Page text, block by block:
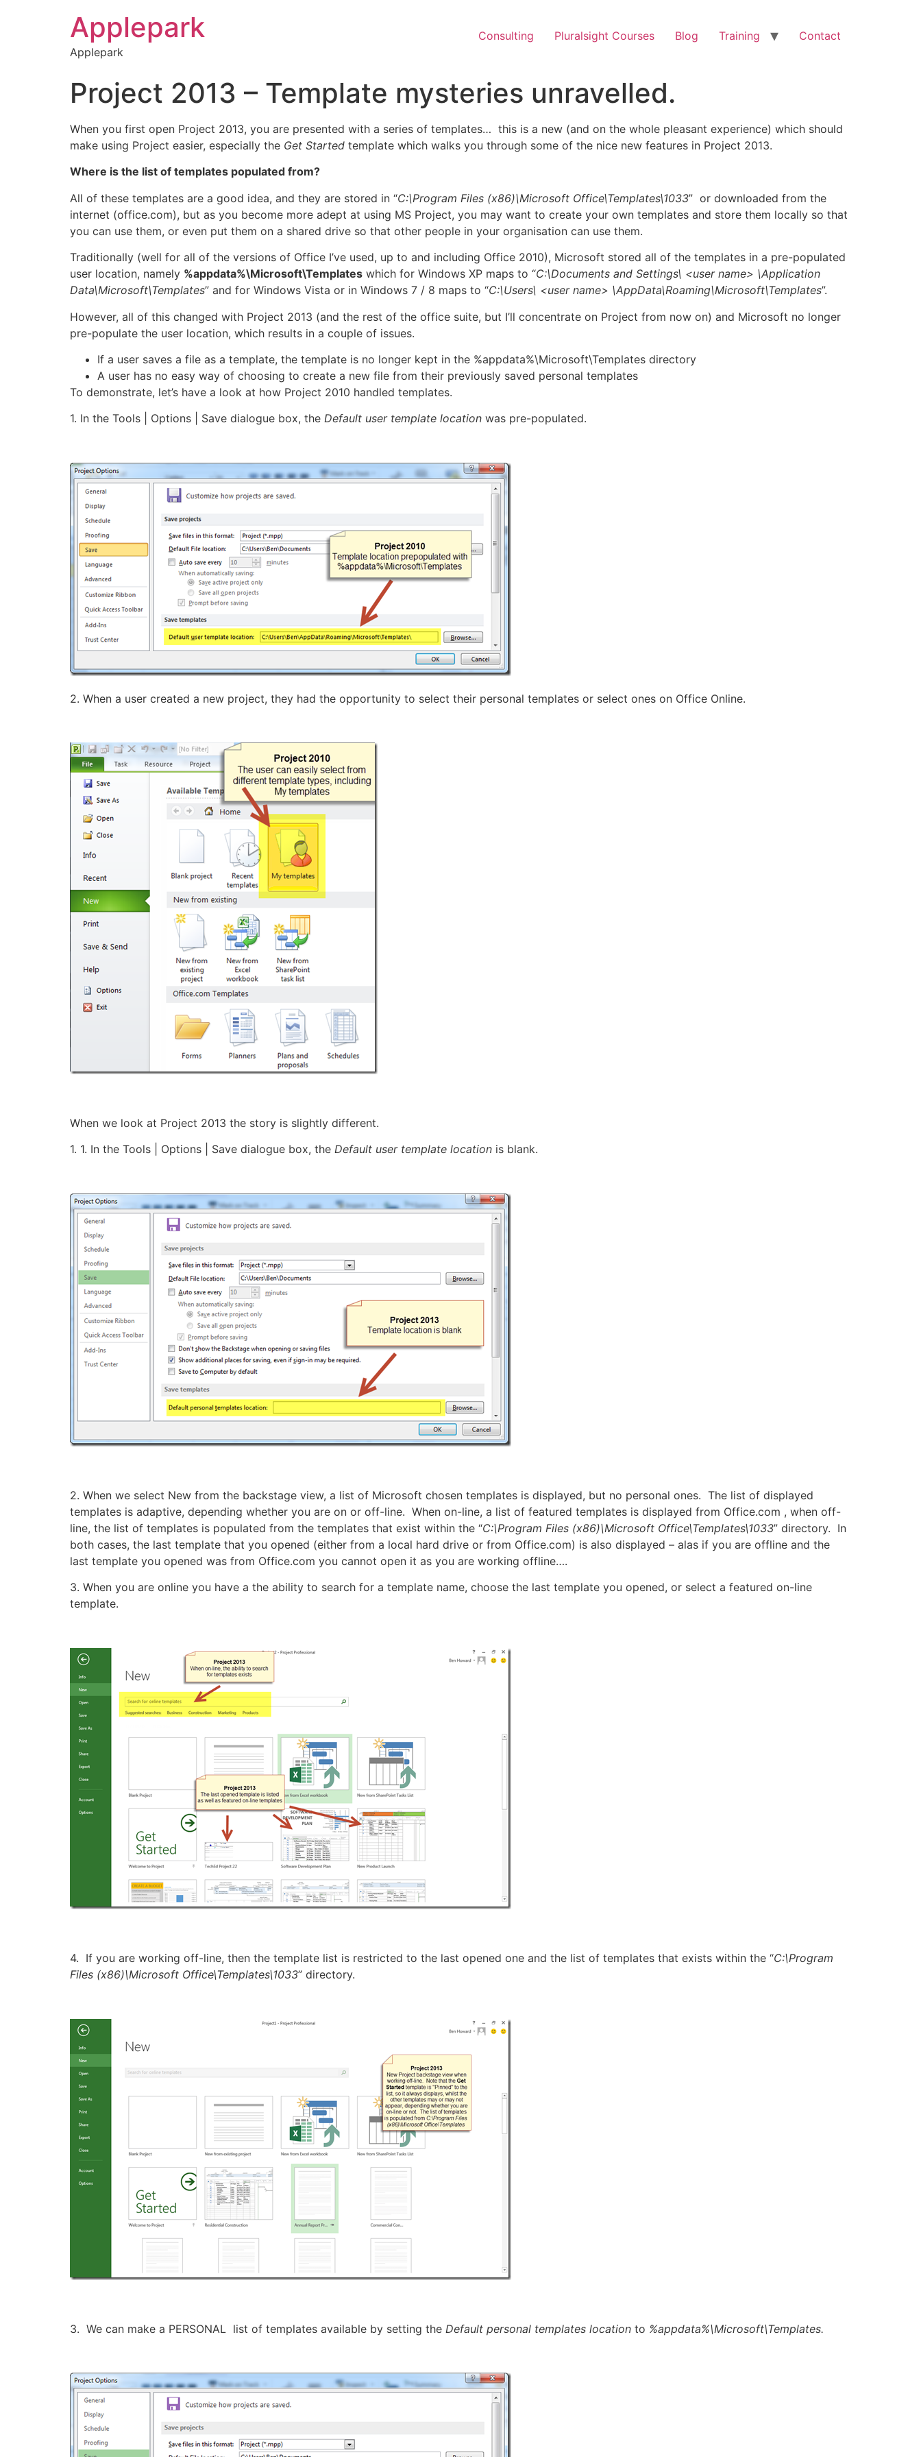
Applepark
Applepark
Consulting Pluralsight Courses Blog Training Contact
Project 2013 – Template mysteries unravelled.
When you first open Project 2013, you are presented with a series of templates… this is a new (and on the whole pleasant experience) which should
make using Project easier, especially the Get Started template which walks you through some of the nice new features in Project 2013.
Where is the list of templates populated from?
All of these templates are a good idea, and they are stored in “C:\Program Files (x86)\Microsoft Office\Templates\1033” or downloaded from the
internet (office.com), but as you become more adept at using MS Project, you may want to create your own templates and store them locally so that
you can use them, or even put them on a shared drive so that other people in your organisation can use them.
Traditionally (well for all of the versions of Office I’ve used, up to and including Office 2010), Microsoft stored all of the templates in a pre-populated
user location, namely %appdata%\Microsoft\Templates which for Windows XP maps to “C:\Documents and Settings\ <user name> \Application
Data\Microsoft\Templates” and for Windows Vista or in Windows 7 / 8 maps to “C:\Users\ <user name> \AppData\Roaming\Microsoft\Templates”.
However, all of this changed with Project 2013 (and the rest of the office suite, but I’ll concentrate on Project from now on) and Microsoft no longer
pre-populate the user location, which results in a couple of issues.
If a user saves a file as a template, the template is no longer kept in the %appdata%\Microsoft\Templates directory
A user has no easy way of choosing to create a new file from their previously saved personal templates
To demonstrate, let’s have a look at how Project 2010 handled templates.
1. In the Tools | Options | Save dialogue box, the Default user template location was pre-populated.
2. When a user created a new project, they had the opportunity to select their personal templates or select ones on Office Online.
When we look at Project 2013 the story is slightly different.
1. 1. In the Tools | Options | Save dialogue box, the Default user template location is blank.
2. When we select New from the backstage view, a list of Microsoft chosen templates is displayed, but no personal ones. The list of displayed
templates is adaptive, depending whether you are on or off-line. When on-line, a list of featured templates is displayed from Office.com , when off-
line, the list of templates is populated from the templates that exist within the “C:\Program Files (x86)\Microsoft Office\Templates\1033” directory. In
both cases, the last template that you opened (either from a local hard drive or from Office.com) is also displayed – alas if you are offline and the
last template you opened was from Office.com you cannot open it as you are working offline….
3. When you are online you have a the ability to search for a template name, choose the last template you opened, or select a featured on-line
template.
4. If you are working off-line, then the template list is restricted to the last opened one and the list of templates that exists within the “C:\Program
Files (x86)\Microsoft Office\Templates\1033” directory.
3. We can make a PERSONAL list of templates available by setting the Default personal templates location to %appdata%\Microsoft\Templates.